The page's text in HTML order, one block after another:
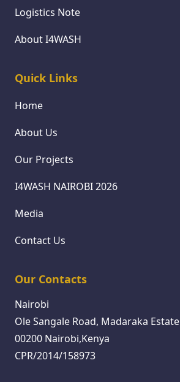
Logistics Note
About I4WASH
Quick Links
Home
About Us
Our Projects
I4WASH NAIROBI 2026
Media
Contact Us
Our Contacts
Nairobi
Ole Sangale Road, Madaraka Estate
00200 Nairobi,Kenya
CPR/2014/158973